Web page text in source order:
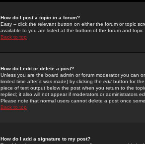
How do I post a topic in a forum?
Easy -- click the relevant button on either the forum or topic
available to you are listed at the bottom of the forum and
Back to top
How do I edit or delete a post?
Unless you are the board admin or forum moderator you can
limited time after it was made) by clicking the edit button for
piece of text output below the post when you return to the
replied; it also will not appear if moderators or administrators
Please note that normal users cannot delete a post once
Back to top
How do I add a signature to my post?